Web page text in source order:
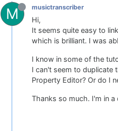
M musictranscriber
Hi,
It seems quite easy to
which is brilliant. I was
I know in some of the
I can't seem to duplicate
Property Editor? Or do I
Thanks so much. I'm in